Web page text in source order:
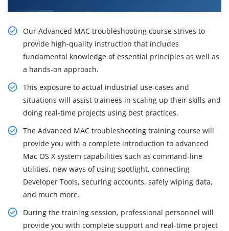
Our Advanced MAC troubleshooting course strives to
provide high-quality instruction that includes
fundamental knowledge of essential principles as well as
a hands-on approach.
This exposure to actual industrial use-cases and
situations will assist trainees in scaling up their skills and
doing real-time projects using best practices.
The Advanced MAC troubleshooting training course will
provide you with a complete introduction to advanced
Mac OS X system capabilities such as command-line
utilities, new ways of using spotlight, connecting
Developer Tools, securing accounts, safely wiping data,
and much more.
During the training session, professional personnel will
provide you with complete support and real-time project